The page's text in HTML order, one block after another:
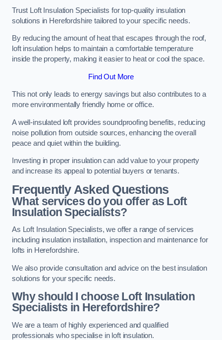
Trust Loft Insulation Specialists for top-quality insulation
solutions in Herefordshire tailored to your specific needs.
By reducing the amount of heat that escapes through the roof,
loft insulation helps to maintain a comfortable temperature
inside the property, making it easier to heat or cool the space.
Find Out More
This not only leads to energy savings but also contributes to a
more environmentally friendly home or office.
A well-insulated loft provides soundproofing benefits, reducing
noise pollution from outside sources, enhancing the overall
peace and quiet within the building.
Investing in proper insulation can add value to your property
and increase its appeal to potential buyers or tenants.
Frequently Asked Questions
What services do you offer as Loft
Insulation Specialists?
As Loft Insulation Specialists, we offer a range of services
including insulation installation, inspection and maintenance for
lofts in Herefordshire.
We also provide consultation and advice on the best insulation
solutions for your specific needs.
Why should I choose Loft Insulation
Specialists in Herefordshire?
We are a team of highly experienced and qualified
professionals who specialise in loft insulation.